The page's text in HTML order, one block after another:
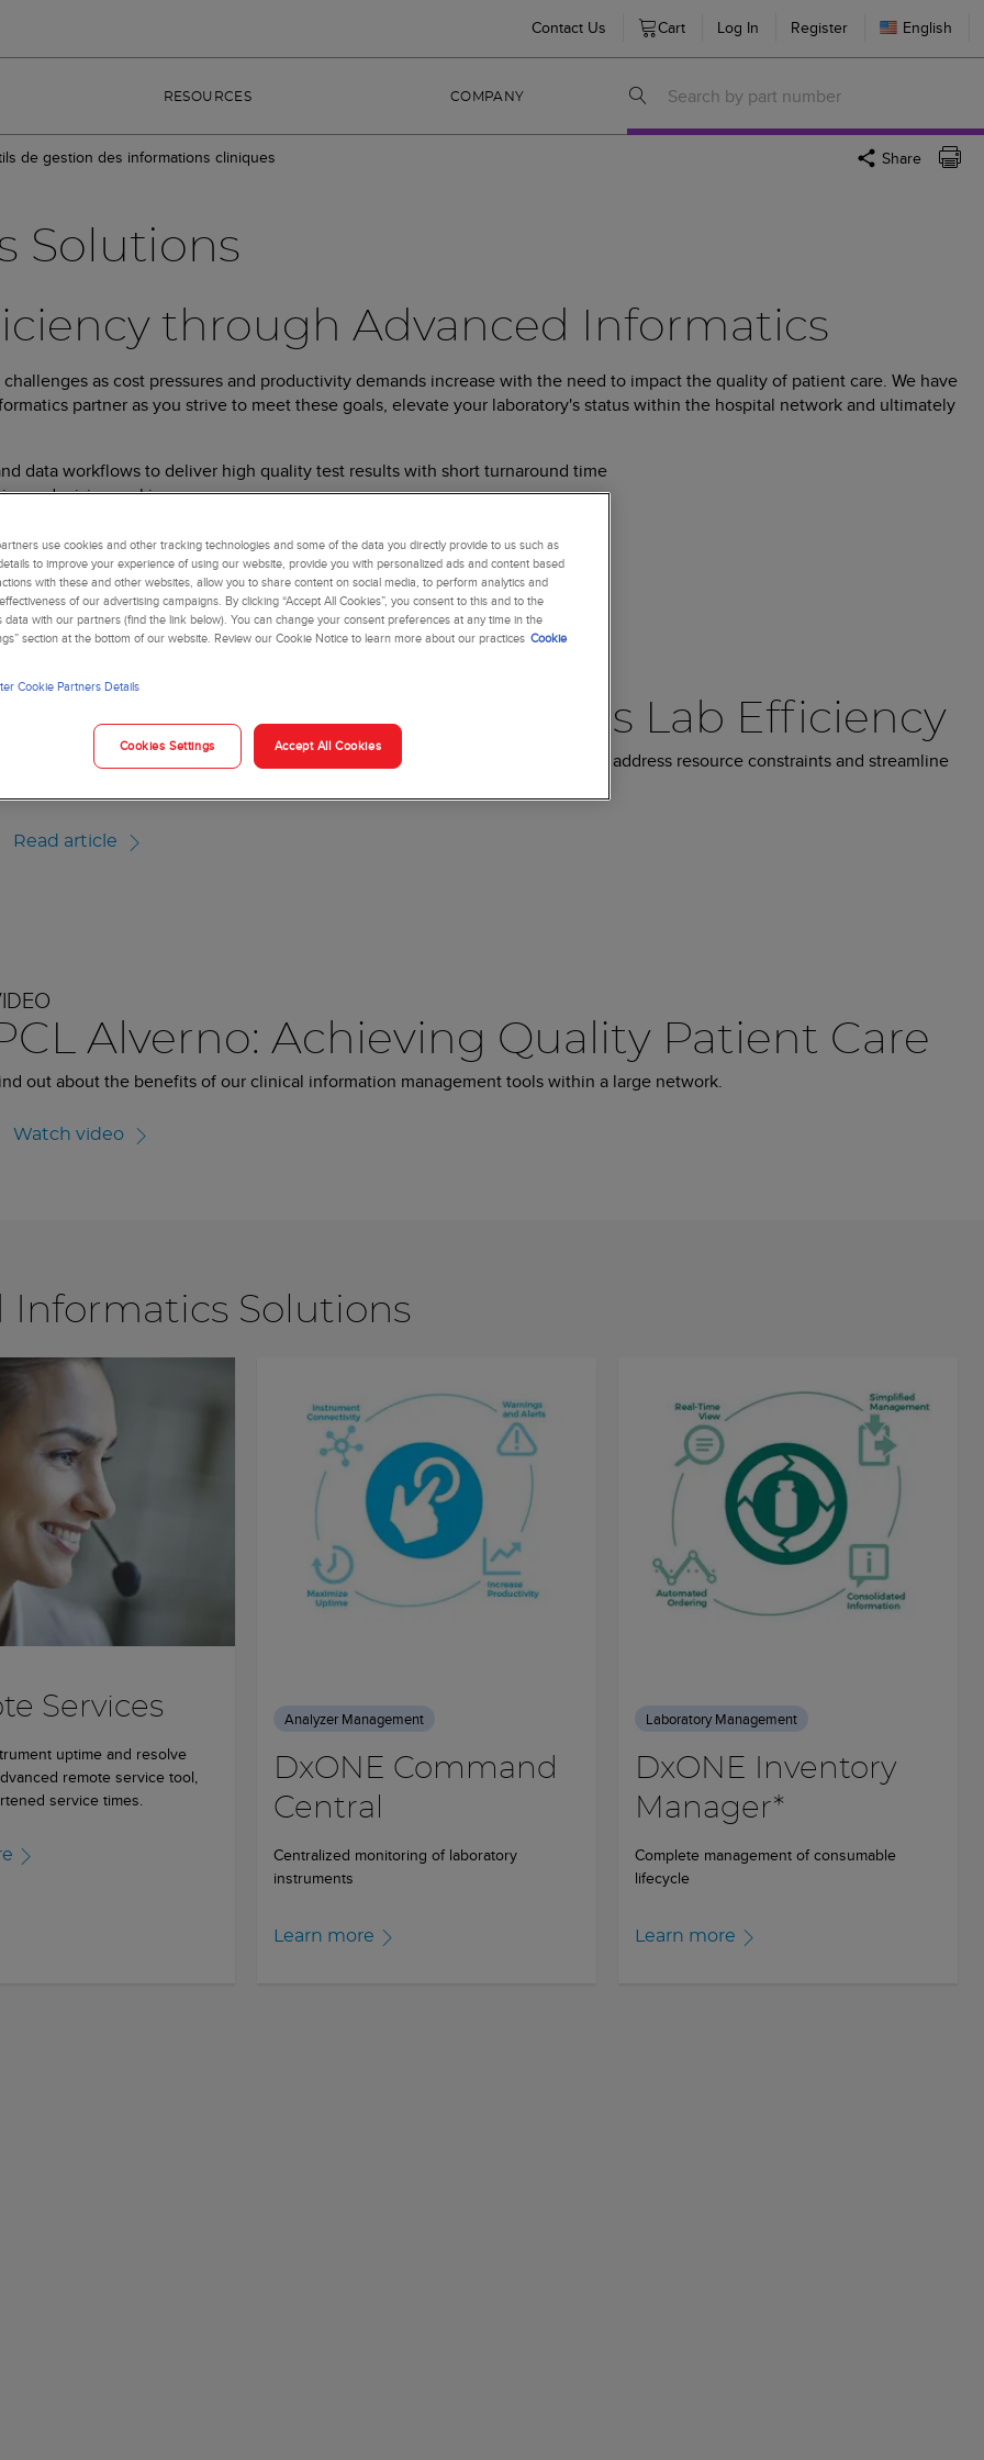
Contact Us Cart Log In Register English
RESOURCES COMPANY
de gestion des informations cliniques Share
Solutions
through Advanced Informatics
as cost pressures and productivity demands increase with the need to impact the quality of patient care. We have
partner as you strive to meet these goals, elevate your laboratory's status within the hospital network and ultimately
data workflows to deliver high quality test results with short turnaround time
decision-making
workflow and automated notifications
and recurring costs across the care delivery network
Healthcare Middleware Drives Lab Efficiency
Cloud-based middleware solutions can help laboratories reduce turnaround time, address resource constraints and streamline
Read article
Alverno: Achieving Quality Patient Care
out about the benefits of our clinical information management tools within a large network.
Watch video
Informatics Solutions
Services
uptime and resolve
remote service tool,
service times.
Analyzer Management
DxONE Command
Central
Centralized monitoring of laboratory
instruments
Learn more
Laboratory Management
DxONE Inventory
Manager*
Complete management of consumable
lifecycle
Learn more
use cookies and other tracking technologies and some of the data you directly provide to us such as
to improve your experience of using our website, provide you with personalized ads and content based
with these and other websites, allow you to share content on social media, to perform analytics and
of our advertising campaigns. By clicking “Accept All Cookies”, you consent to this and to the
data with our partners (find the link below). You can change your consent preferences at any time in the
section at the bottom of our website. Review our Cookie Notice to learn more about our practices Cookie
Cookie Partners Details
Cookies Settings Accept All Cookies